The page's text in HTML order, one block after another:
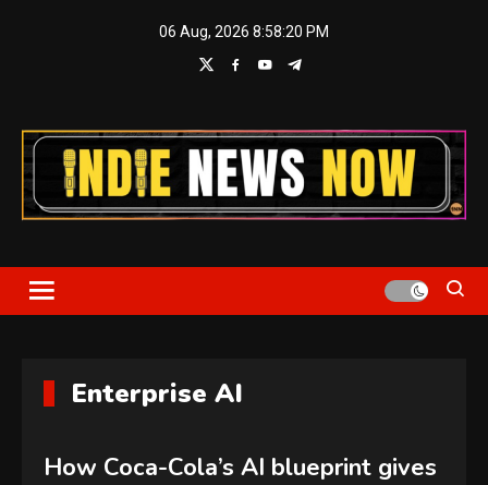
06 Aug, 2026 8:58:21 PM
Indie News Now
Enterprise AI
How Coca-Cola’s AI blueprint gives